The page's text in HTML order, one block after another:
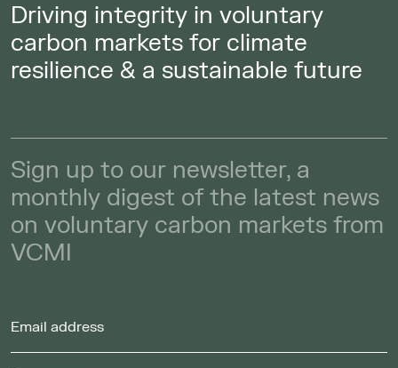
Driving integrity in voluntary
carbon markets for climate
resilience & a sustainable future
Sign up to our newsletter, a
monthly digest of the latest news
on voluntary carbon markets from
VCMI